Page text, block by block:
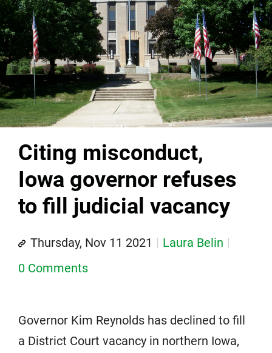
Citing misconduct,
Iowa governor refuses
to fill judicial vacancy
Thursday, Nov 11 2021
Laura Belin
0 Comments
Governor Kim Reynolds has declined to fill
a District Court vacancy in northern Iowa,